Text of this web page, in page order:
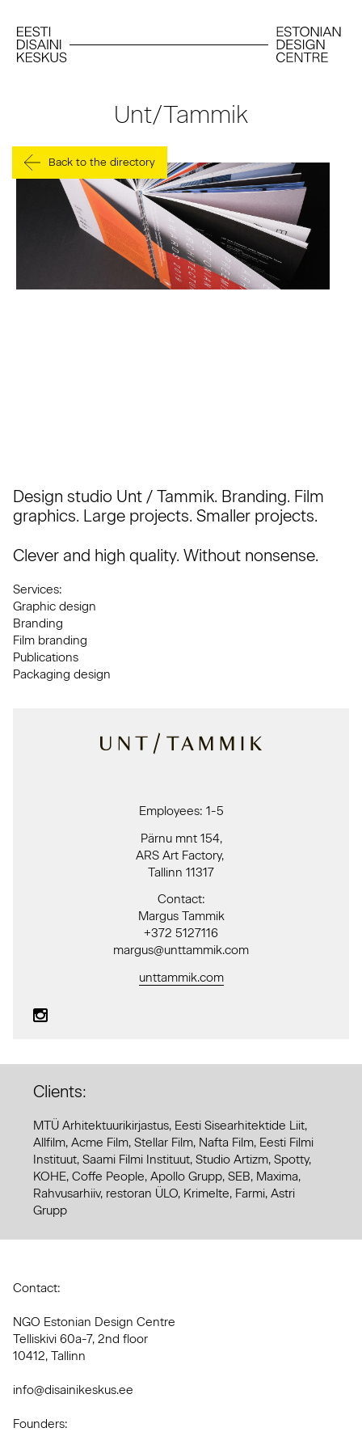
Unt/Tammik
Back to the directory
Design studio Unt / Tammik. Branding. Film
graphics. Large projects. Smaller projects.
Clever and high quality. Without nonsense.
Services:
Graphic design
Branding
Film branding
Publications
Packaging design
Employees: 1-5
Pärnu mnt 154,
ARS Art Factory,
Tallinn 11317
Contact:
Margus Tammik
+372 5127116
margus@unttammik.com
unttammik.com
Clients:
MTÜ Arhitektuurikirjastus, Eesti Sisearhitektide Liit,
Allfilm, Acme Film, Stellar Film, Nafta Film, Eesti Filmi
Instituut, Saami Filmi Instituut, Studio Artizm, Spotty,
KOHE, Coffe People, Apollo Grupp, SEB, Maxima,
Rahvusarhiiv, restoran ÜLO, Krimelte, Farmi, Astri
Grupp
Contact:
NGO Estonian Design Centre
Telliskivi 60a-7, 2nd floor
10412, Tallinn
info@disainikeskus.ee
Founders: